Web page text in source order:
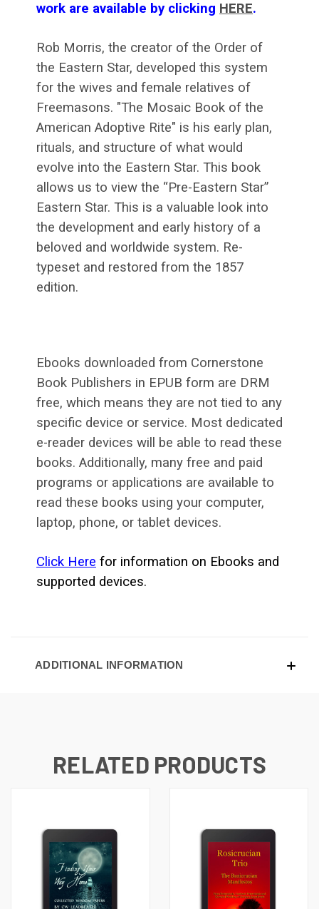
work are available by clicking HERE.
Rob Morris, the creator of the Order of
the Eastern Star, developed this system
for the wives and female relatives of
Freemasons. "The Mosaic Book of the
American Adoptive Rite" is his early plan,
rituals, and structure of what would
evolve into the Eastern Star. This book
allows us to view the “Pre-Eastern Star”
Eastern Star. This is a valuable look into
the development and early history of a
beloved and worldwide system. Re-
typeset and restored from the 1857
edition.
Ebooks downloaded from Cornerstone
Book Publishers in EPUB form are DRM
free, which means they are not tied to any
specific device or service. Most dedicated
e-reader devices will be able to read these
books. Additionally, many free and paid
programs or applications are available to
read these books using your computer,
laptop, phone, or tablet devices.
Click Here for information on Ebooks and
supported devices.
ADDITIONAL INFORMATION
RELATED PRODUCTS